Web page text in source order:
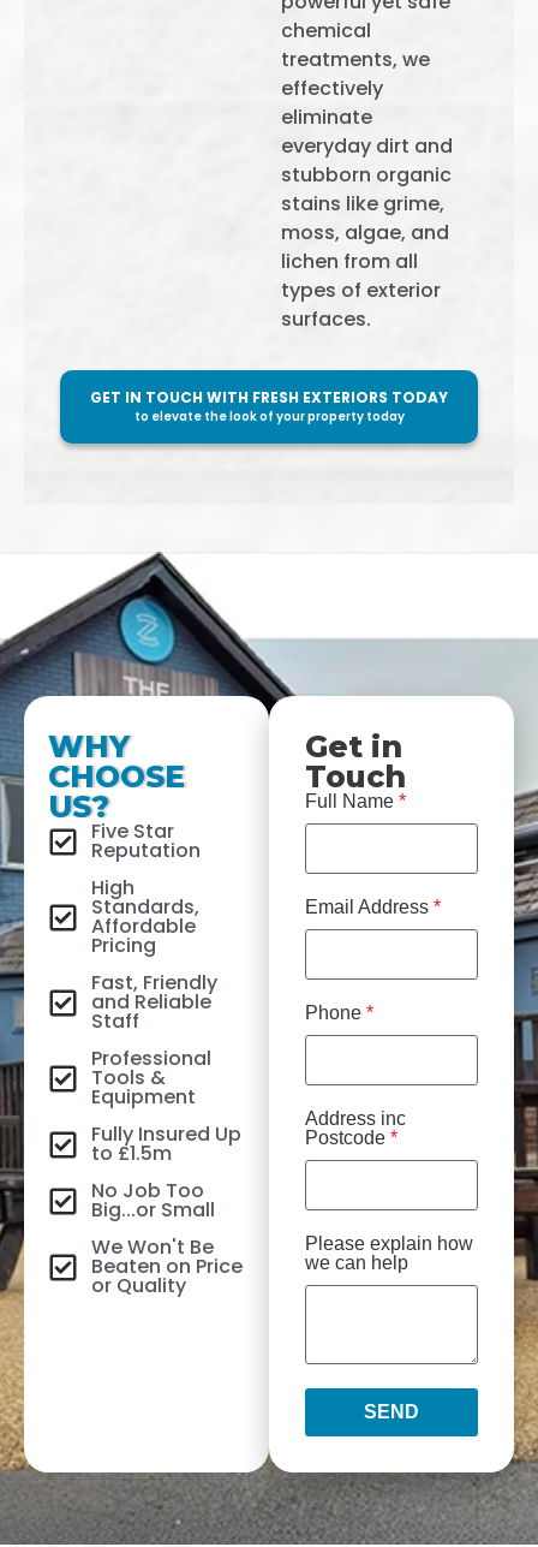
chemical
treatments, we
effectively
eliminate
everyday dirt and
stubborn organic
stains like grime,
moss, algae, and
lichen from all
types of exterior
surfaces.
GET IN TOUCH WITH FRESH EXTERIORS TODAY
to elevate the look of your property today
WHY
CHOOSE
US?
Five Star
Reputation
High
Standards,
Affordable
Pricing
Fast, Friendly
and Reliable
Staff
Professional
Tools &
Equipment
Fully Insured Up
to £1.5m
No Job Too
Big...or Small
We Won't Be
Beaten on Price
or Quality
Get in
Touch
Full Name *
Email Address *
Phone *
Address inc
Postcode *
Please explain how
we can help
SEND